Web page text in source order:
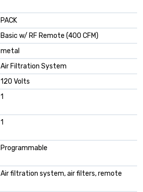
‎PACK
‎Basic w/ RF Remote (400 CFM)
‎metal
‎Air Filtration System
‎120 Volts
‎1
‎1
‎Programmable
‎Air filtration system, air filters, remote